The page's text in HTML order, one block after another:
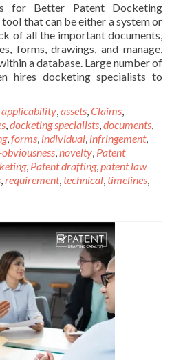
for Better Patent Docketing
that can be either a system or
of all the important documents,
forms, drawings, and manage,
a database. Large number of
hires docketing specialists to
applicability,assets,Claims,
,docketing specialists,documents,
,forms, individual, infringement,
,novelty, Patent
, Patent drafting,patent law
,requirement,technical,timelines,